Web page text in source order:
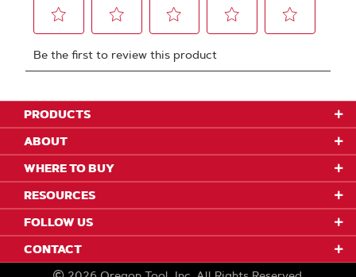
PRODUCTS
ABOUT
WHERE TO BUY
RESOURCES
FOLLOW US
CONTACT